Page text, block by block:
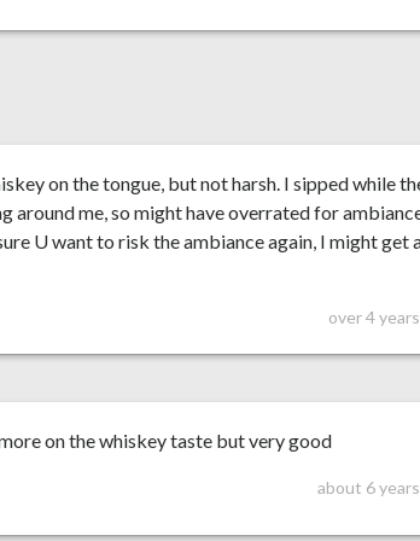
on the tongue, but not harsh. I sipped while
around me, so might have overrated for
U want to risk the ambiance again, I might get
over 4
on the whiskey taste but very good
about 6